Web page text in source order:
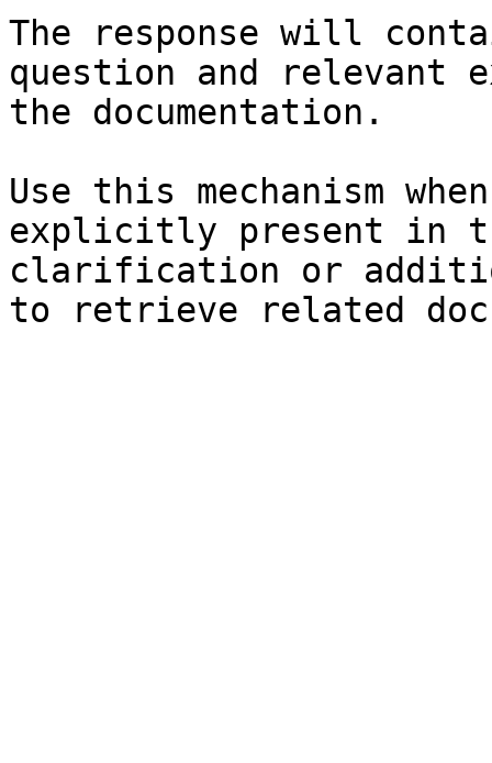
The response will
question and relevant
the documentation.
Use this mechanism
explicitly present in
clarification or